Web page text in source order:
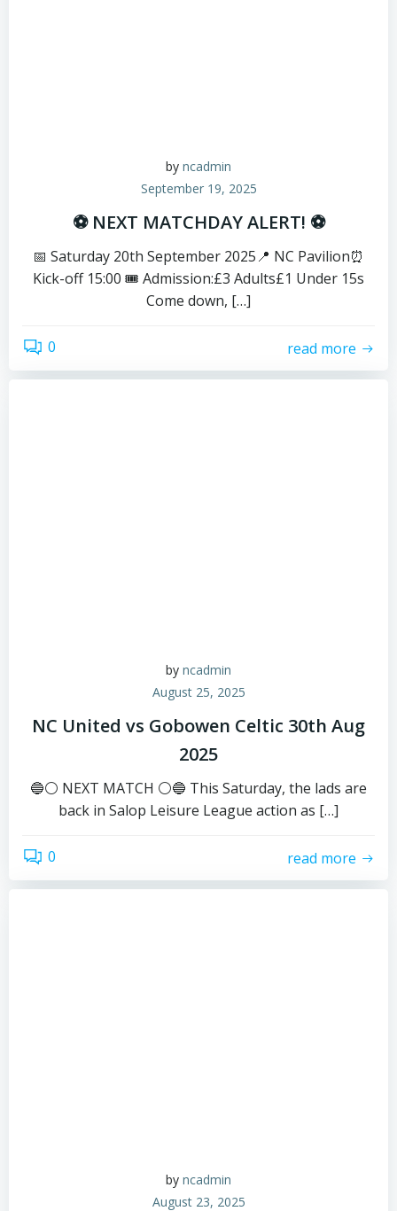
by ncadmin
September 19, 2025
⚽ NEXT MATCHDAY ALERT! ⚽
📅 Saturday 20th September 2025📍 NC Pavilion⏰
Kick-off 15:00 🎟️ Admission:£3 Adults£1 Under 15s
Come down, […]
0 read more
by ncadmin
August 25, 2025
NC United vs Gobowen Celtic 30th Aug
2025
🔵⚪ NEXT MATCH ⚪🔵 This Saturday, the lads are
back in Salop Leisure League action as […]
0 read more
by ncadmin
August 23, 2025